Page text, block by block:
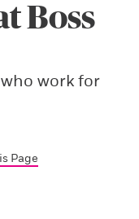
Boss
work for
Page